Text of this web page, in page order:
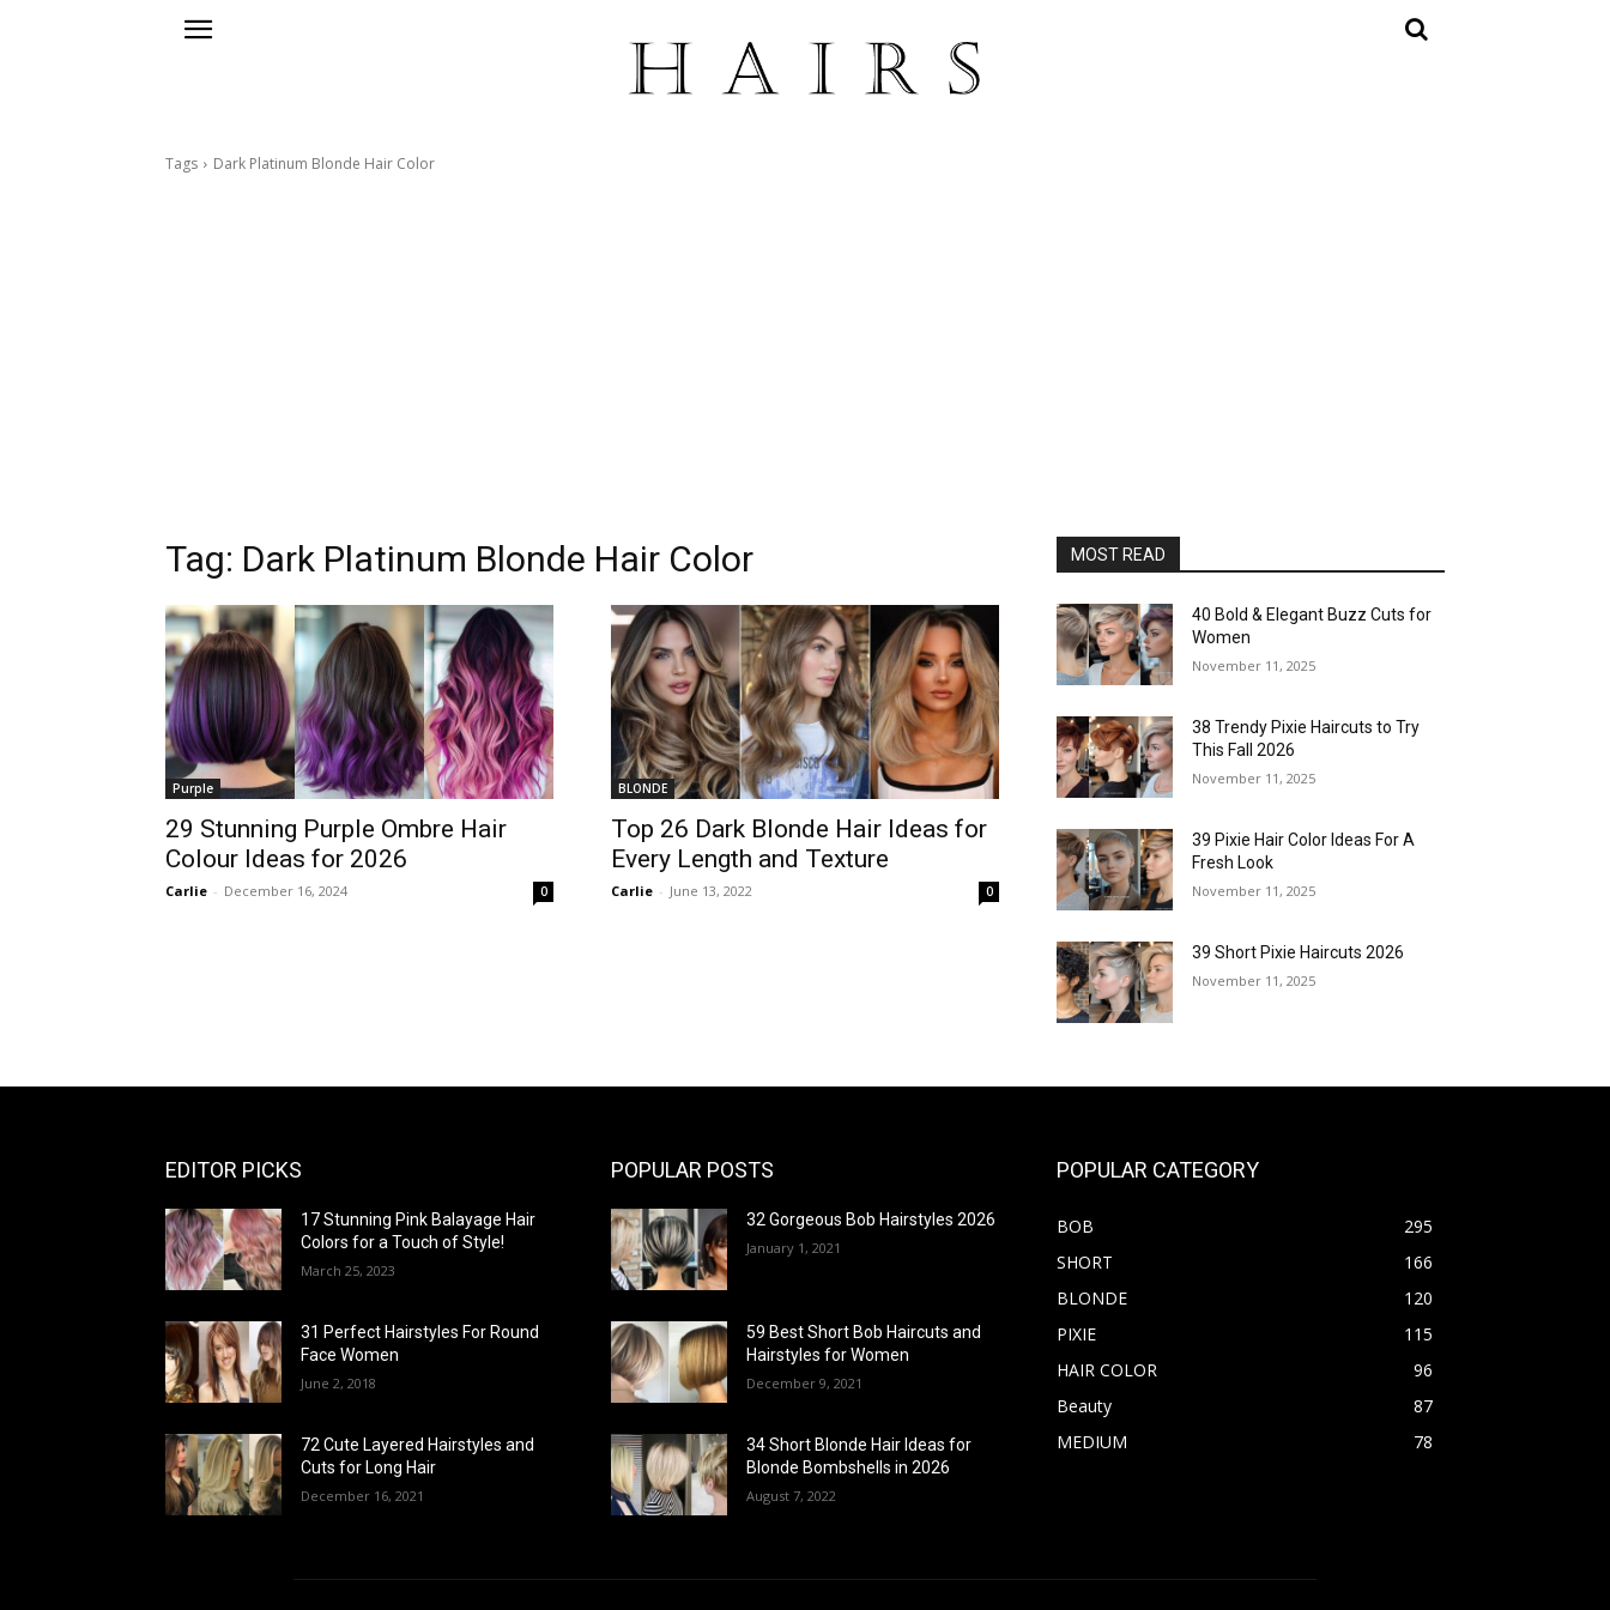
Tags Dark Platinum Blonde Hair Color
Tag: Dark Platinum Blonde Hair Color
Purple
29 Stunning Purple Ombre Hair
Colour Ideas for 2026
Carlie - December 16, 2024 0
BLONDE
Top 26 Dark Blonde Hair Ideas for
Every Length and Texture
Carlie - June 13, 2022 0
MOST READ
40 Bold & Elegant Buzz Cuts for
Women
November 11, 2025
38 Trendy Pixie Haircuts to Try
This Fall 2026
November 11, 2025
39 Pixie Hair Color Ideas For A
Fresh Look
November 11, 2025
39 Short Pixie Haircuts 2026
November 11, 2025
EDITOR PICKS
17 Stunning Pink Balayage Hair
Colors for a Touch of Style!
March 25, 2023
31 Perfect Hairstyles For Round
Face Women
June 2, 2018
72 Cute Layered Hairstyles and
Cuts for Long Hair
December 16, 2021
POPULAR POSTS
32 Gorgeous Bob Hairstyles 2026
January 1, 2021
59 Best Short Bob Haircuts and
Hairstyles for Women
December 9, 2021
34 Short Blonde Hair Ideas for
Blonde Bombshells in 2026
August 7, 2022
POPULAR CATEGORY
BOB
295
SHORT
166
BLONDE
120
PIXIE
115
HAIR COLOR
96
Beauty
87
MEDIUM
78